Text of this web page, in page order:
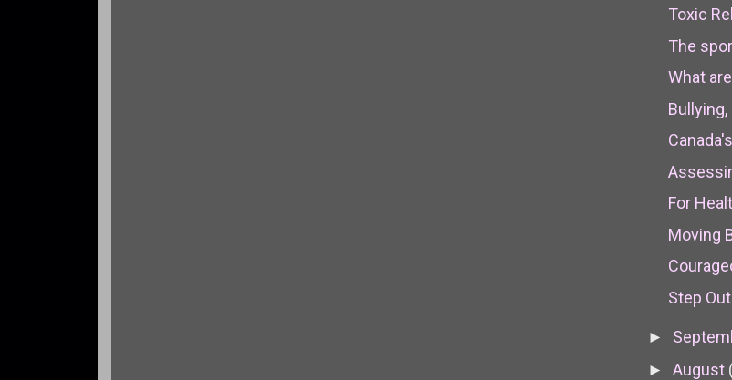
Toxic
The
What
For
Moving
Step
►
► August